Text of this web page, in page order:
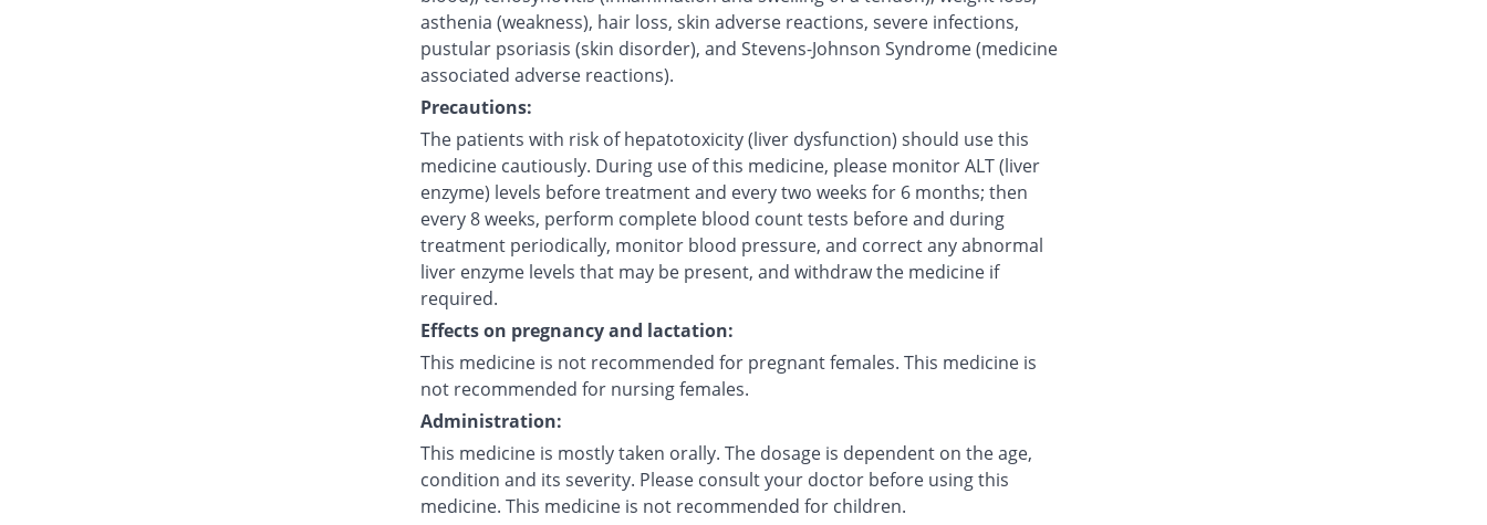
asthenia (weakness), hair loss, skin adverse reactions, severe infections,
pustular psoriasis (skin disorder), and Stevens-Johnson Syndrome (medicine
associated adverse reactions).
Precautions:
The patients with risk of hepatotoxicity (liver dysfunction) should use this
medicine cautiously. During use of this medicine, please monitor ALT (liver
enzyme) levels before treatment and every two weeks for 6 months; then
every 8 weeks, perform complete blood count tests before and during
treatment periodically, monitor blood pressure, and correct any abnormal
liver enzyme levels that may be present, and withdraw the medicine if
required.
Effects on pregnancy and lactation:
This medicine is not recommended for pregnant females. This medicine is
not recommended for nursing females.
Administration:
This medicine is mostly taken orally. The dosage is dependent on the age,
condition and its severity. Please consult your doctor before using this
medicine. This medicine is not recommended for children.